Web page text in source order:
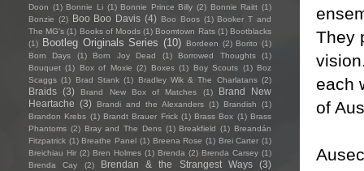
They
each
of
Doon (1) Bonnie Li (1) Bonnie Prince Billy (2) Bonnie Raitt (1)
Bonzie (2) Boo Boo Davis (4) Boo Boos (1) Booker T and
The MG's (1) Books of Moods (1) Boomtown Rats (1) Bootblacks
(1)
Bootleg Originals Series (10) Bordeen (2) Borito (1)
Born Days
(1) Born Joy Dead (1) Borrowed Thoughts
(1)
Bouquet (1) Box of Moxie (2) Boxes (1) Boy Scouts (1) Boz
Scaggs (1) Brad Stank (1) Bradley Wik & The Charlatans (2)
Braids (3) Brand New Box of Matches (1)
Brand New
Heartache (3) Brandi and the Alexanders (1) Brandish
(1)
Brandon Krebs (1) Brandt Brauer Frick (1) Brass Box (1) Brass
Phantoms (2) Bray and The Dens (1) Breakfield (1) Breandán
Fitzpatrick (1) Breathe Panel (1) Breena Rose (1) Brei Carter (1)
Breichiau Hir (2) Bren Holmes (1) Brenda (2) Brenda Carsey (1)
Brenda Cay
(2) Brendan & the Strangest Ways (3)